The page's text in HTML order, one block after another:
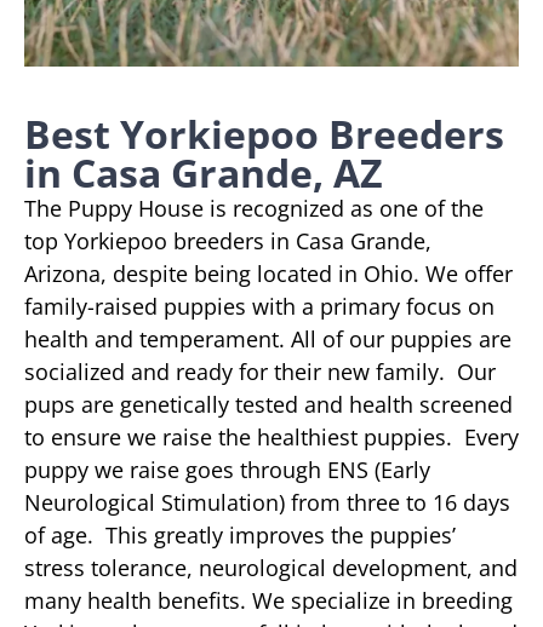
Best Yorkiepoo Breeders
in Casa Grande, AZ
The Puppy House is recognized as one of the
top Yorkiepoo breeders in Casa Grande,
Arizona, despite being located in Ohio. We offer
family-raised puppies with a primary focus on
health and temperament. All of our puppies are
socialized and ready for their new family. Our
pups are genetically tested and health screened
to ensure we raise the healthiest puppies. Every
puppy we raise goes through ENS (Early
Neurological Stimulation) from three to 16 days
of age. This greatly improves the puppies’
stress tolerance, neurological development, and
many health benefits. We specialize in breeding